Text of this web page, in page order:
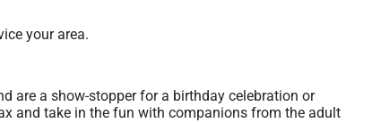
your area.
are a show-stopper for a birthday celebration or
and take in the fun with companions from the adult